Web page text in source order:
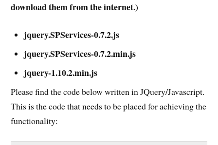
download them from the internet.)
jquery.SPServices-0.7.2.js
jquery.SPServices-0.7.2.min.js
jquery-1.10.2.min.js
Please find the code below written in JQuery/Javascript.
This is the code that needs to be placed for achieving the
functionality: